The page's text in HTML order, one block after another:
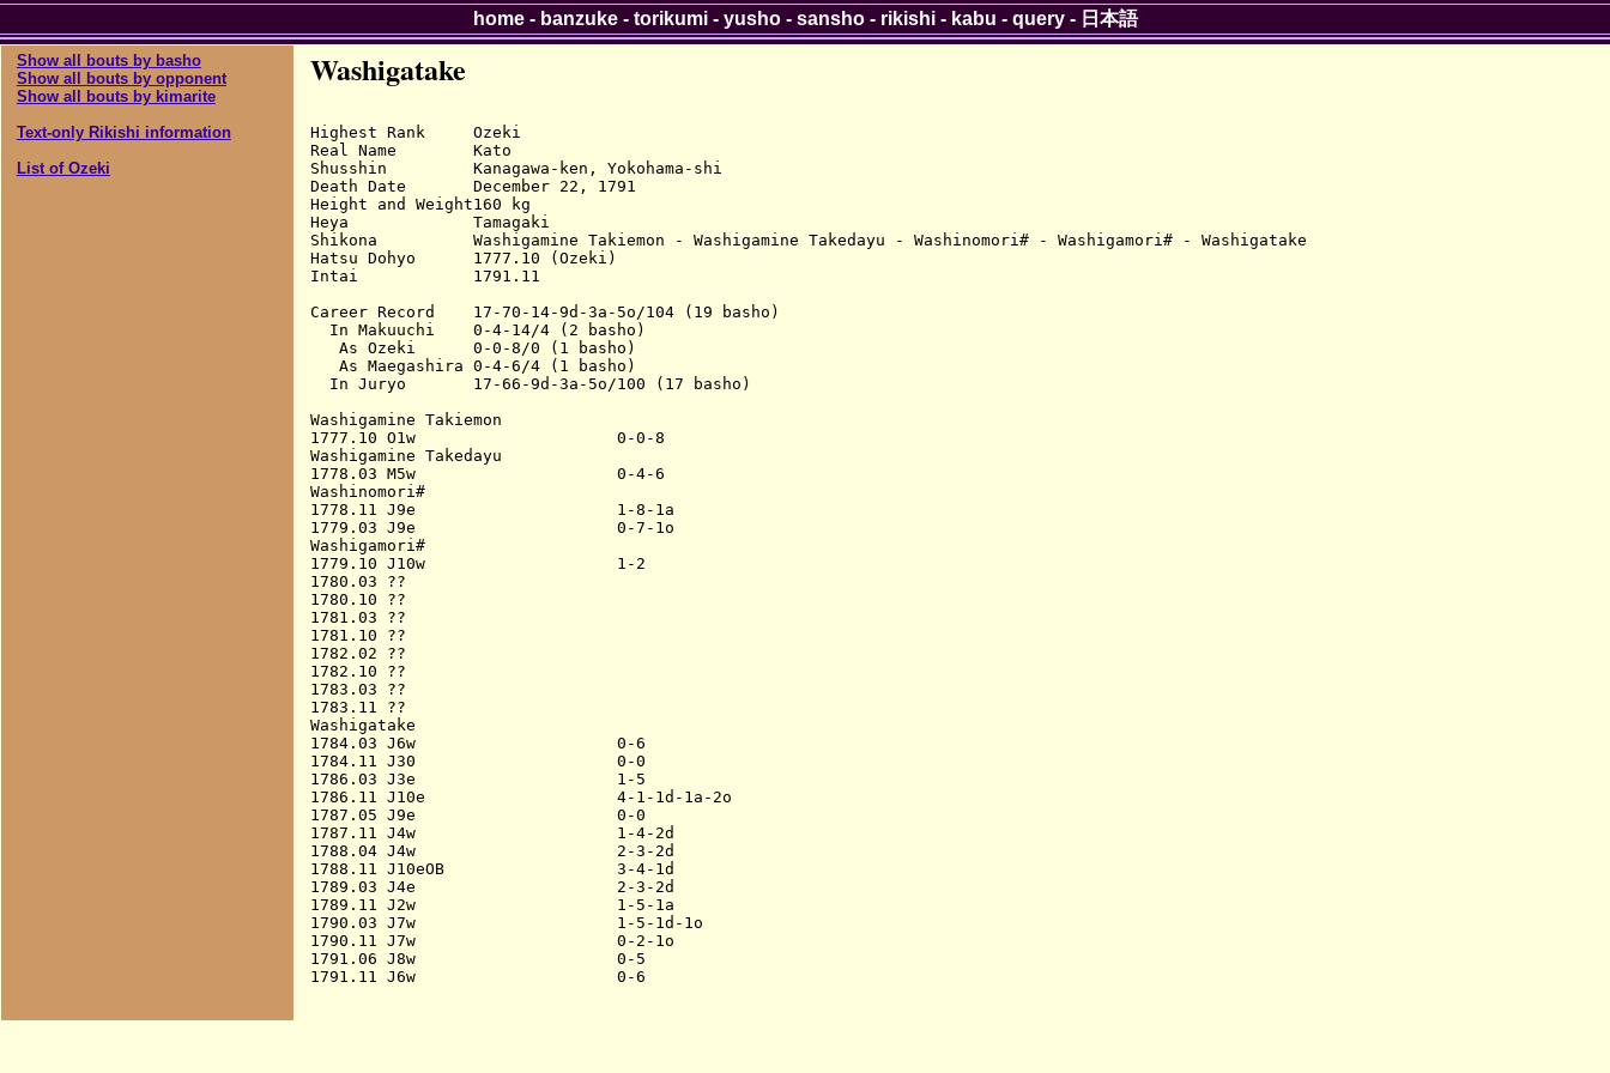
Show all bouts by basho
Show all bouts by opponent
Show all bouts by kimarite
Text-only Rikishi information
List of Ozeki
Washigatake
Highest Rank     Ozeki
Real Name        Kato
Shusshin         Kanagawa-ken, Yokohama-shi
Death Date       December 22, 1791
Height and Weight160 kg
Heya             Tamagaki
Shikona          Washigamine Takiemon - Washigamine Takedayu - Washinomori# - Washigamori# - Washigatake
Hatsu Dohyo      1777.10 (Ozeki)
Intai            1791.11
Career Record    17-70-14-9d-3a-5o/104 (19 basho)
  In Makuuchi    0-4-14/4 (2 basho)
   As Ozeki      0-0-8/0 (1 basho)
   As Maegashira 0-4-6/4 (1 basho)
  In Juryo       17-66-9d-3a-5o/100 (17 basho)
Washigamine Takiemon
1777.10 O1w                     0-0-8
Washigamine Takedayu
1778.03 M5w                     0-4-6
Washinomori#
1778.11 J9e                     1-8-1a
1779.03 J9e                     0-7-1o
Washigamori#
1779.10 J10w                    1-2
1780.03 ??
1780.10 ??
1781.03 ??
1781.10 ??
1782.02 ??
1782.10 ??
1783.03 ??
1783.11 ??
Washigatake
1784.03 J6w                     0-6
1784.11 J30                     0-0
1786.03 J3e                     1-5
1786.11 J10e                    4-1-1d-1a-2o
1787.05 J9e                     0-0
1787.11 J4w                     1-4-2d
1788.04 J4w                     2-3-2d
1788.11 J10eOB                  3-4-1d
1789.03 J4e                     2-3-2d
1789.11 J2w                     1-5-1a
1790.03 J7w                     1-5-1d-1o
1790.11 J7w                     0-2-1o
1791.06 J8w                     0-5
home- banzuke- torikumi- yusho- sansho- rikishi- kabu - query- 日本語